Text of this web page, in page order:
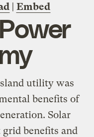
Embed
utility was
benefits of
Solar
benefits and